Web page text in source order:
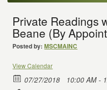
Private Readings
Beane (By
Posted by: MSCMAINC
View Calendar
07/27/2018
10:00 AM -